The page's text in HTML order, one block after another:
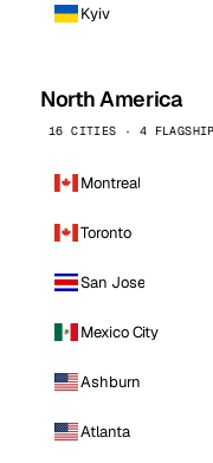
Kyiv
North America
16 CITIES · 4 FLAGSHIP
Montreal
Toronto
San Jose
Mexico City
Ashburn
Atlanta